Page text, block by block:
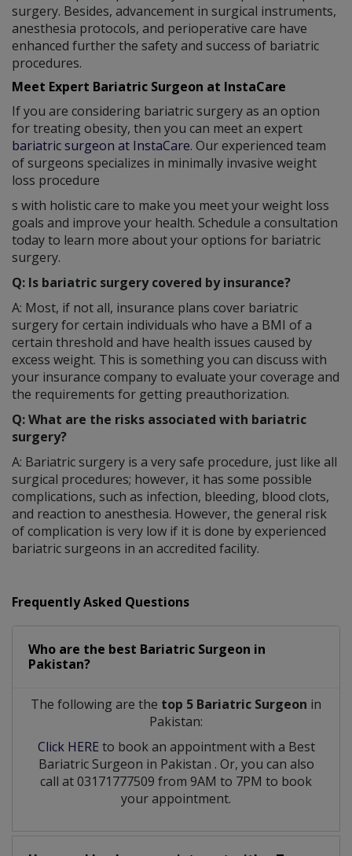
surgery. Besides, advancement in surgical instruments,
anesthesia protocols, and perioperative care have
enhanced further the safety and success of bariatric
procedures.
Meet Expert Bariatric Surgeon at InstaCare
If you are considering bariatric surgery as an option
for treating obesity, then you can meet an expert
bariatric surgeon at InstaCare. Our experienced team
of surgeons specializes in minimally invasive weight
loss procedure
s with holistic care to make you meet your weight loss
goals and improve your health. Schedule a consultation
today to learn more about your options for bariatric
surgery.
Q: Is bariatric surgery covered by insurance?
A: Most, if not all, insurance plans cover bariatric
surgery for certain individuals who have a BMI of a
certain threshold and have health issues caused by
excess weight. This is something you can discuss with
your insurance company to evaluate your coverage and
the requirements for getting preauthorization.
Q: What are the risks associated with bariatric
surgery?
A: Bariatric surgery is a very safe procedure, just like all
surgical procedures; however, it has some possible
complications, such as infection, bleeding, blood clots,
and reaction to anesthesia. However, the general risk
of complication is very low if it is done by experienced
bariatric surgeons in an accredited facility.
Frequently Asked Questions
Who are the best Bariatric Surgeon in
Pakistan?
The following are the top 5 Bariatric Surgeon in
Pakistan:
Click HERE to book an appointment with a Best
Bariatric Surgeon in Pakistan . Or, you can also
call at 03171777509 from 9AM to 7PM to book
your appointment.